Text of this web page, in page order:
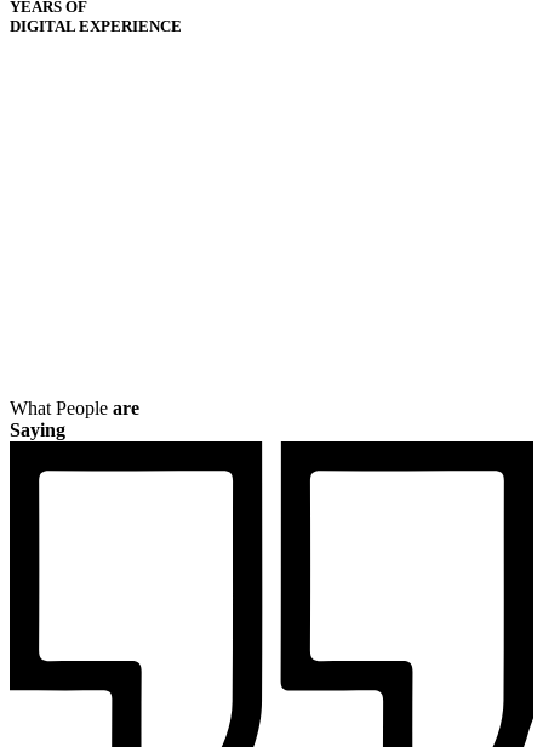
YEARS OF
DIGITAL EXPERIENCE
What People are
Saying